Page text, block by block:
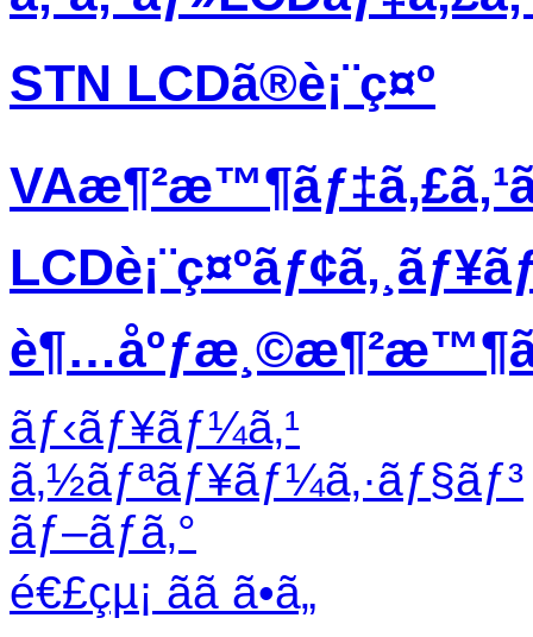
STN LCDã®è¡¨ç¤º
ãƒ‹ãƒ¥ãƒ¼ã‚¹
ã‚½ãƒªãƒ¥ãƒ¼ã‚·ãƒ§ãƒ³
ãƒ–ãƒ­ã‚°
é€£çµ¡ ãã ã•ã„